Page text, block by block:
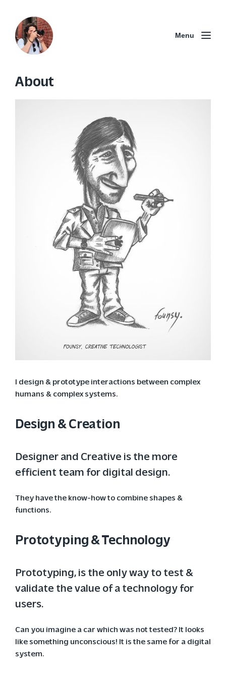
Menu
About
I design & prototype interactions between complex
humans & complex systems.
Design & Creation
Designer and Creative is the more
efficient team for digital design.
They have the know-how to combine shapes &
functions.
Prototyping & Technology
Prototyping, is the only way to test &
validate the value of a technology for
users.
Can you imagine a car which was not tested? It looks
like something unconscious! It is the same for a digital
system.